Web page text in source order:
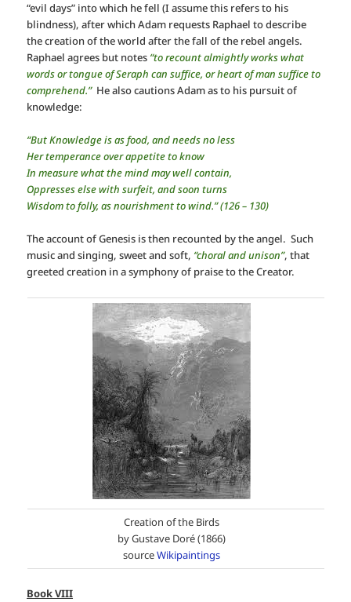
“evil days” into which he fell (I assume this refers to his
blindness), after which Adam requests Raphael to describe
the creation of the world after the fall of the rebel angels.
Raphael agrees but notes “to recount almightly works what
words or tongue of Seraph can suffice, or heart of man suffice to
comprehend.”He also cautions Adam as to his pursuit of
knowledge:
“But Knowledge is as food, and needs no less
Her temperance over appetite to know
In measure what the mind may well contain,
Oppresses else with surfeit, and soon turns
Wisdom to folly, as nourishment to wind.” (126 – 130)
The account of Genesis is then recounted by the angel. Such
music and singing, sweet and soft, “choral and unison”, that
greeted creation in a symphony of praise to the Creator.
Creation of the Birds
by Gustave Doré (1866)
sourceWikipaintings
Book VIII